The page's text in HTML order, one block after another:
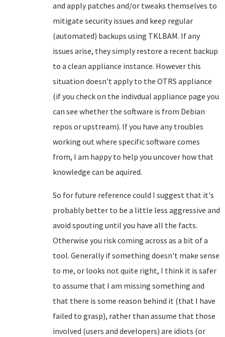
and apply patches and/or tweaks themselves to
mitigate security issues and keep regular
(automated) backups using TKLBAM. If any
issues arise, they simply restore a recent backup
to a clean appliance instance. However this
situation doesn't apply to the OTRS appliance
(if you check on the indivdual appliance page you
can see whether the software is from Debian
repos or upstream). If you have any troubles
working out where specific software comes
from, I am happy to help you uncover how that
knowledge can be aquired.
So for future reference could I suggest that it's
probably better to be a little less aggressive and
avoid spouting until you have all the facts.
Otherwise you risk coming across as a bit of a
tool. Generally if something doesn't make sense
to me, or looks not quite right, I think it is safer
to assume that I am missing something and
that there is some reason behind it (that I have
failed to grasp), rather than assume that those
involved (users and developers) are idiots (or